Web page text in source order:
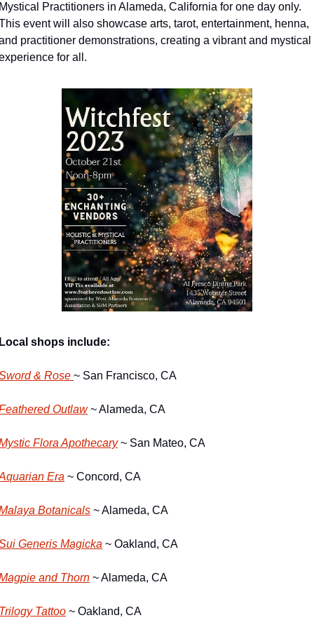
Practitioners in Alameda, California for one day only.
event will also showcase arts, tarot, entertainment, henna,
practitioner demonstrations, creating a vibrant and mystical
for all.
shops include:
& Rose ~ San Francisco, CA
Outlaw ~ Alameda, CA
Flora Apothecary ~ San Mateo, CA
Era ~ Concord, CA
Botanicals ~ Alameda, CA
Generis Magicka ~ Oakland, CA
and Thorn ~ Alameda, CA
Tattoo ~ Oakland, CA